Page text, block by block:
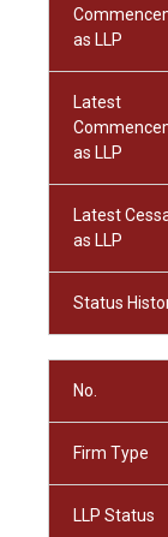
as LLP
Latest
as LLP
Latest
as LLP
Status
No.
Firm Type
LLP Status